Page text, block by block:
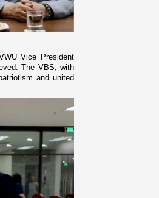
Vice President
The VBS, with
and united